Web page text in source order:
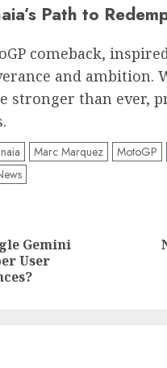
Path to
comeback,
and ambition.
stronger than ever,
Marc Marquez MotoGP
Gemini
User
Next